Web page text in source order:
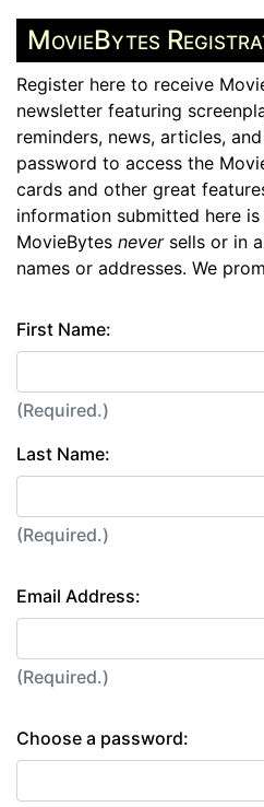
MovieBytes
Register here to receive
newsletter featuring
reminders, news, articles,
password to access the
cards and other great
information submitted here
MovieBytes neversells or in
names or addresses. We
First Name:
(Required.)
Last Name:
(Required.)
Email Address:
(Required.)
Choose a password: